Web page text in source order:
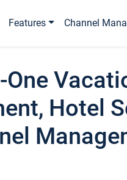
Features Channel
Hotel